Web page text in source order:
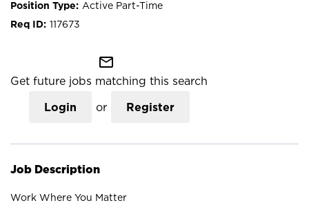
Active Part-Time
117673
mail_outline
Get future jobs matching this search
Login or Register
Job Description
Work Where You Matter